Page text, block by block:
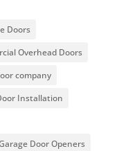
Doors
Overhead Doors
company
Installation
Door Openers